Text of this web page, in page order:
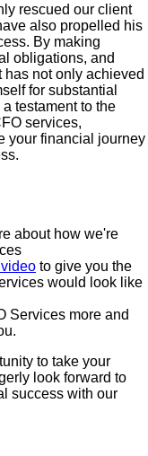
rescued our client
also propelled his
By making
obligations, and
not only achieved
for substantial
testament to the
services,
your financial journey
about how we're
to give you the
would look like
Services more and
to take your
look forward to
success with our